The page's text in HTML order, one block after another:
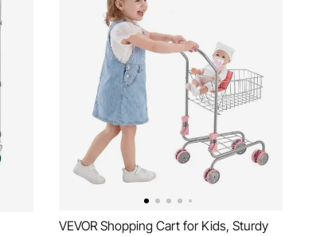
VEVOR Shopping Cart for Kids, Sturdy